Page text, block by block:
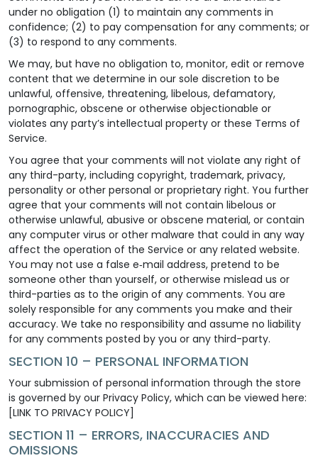
under no obligation (1) to maintain any comments in
confidence; (2) to pay compensation for any comments; or
(3) to respond to any comments.
We may, but have no obligation to, monitor, edit or remove
content that we determine in our sole discretion to be
unlawful, offensive, threatening, libelous, defamatory,
pornographic, obscene or otherwise objectionable or
violates any party’s intellectual property or these Terms of
Service.
You agree that your comments will not violate any right of
any third-party, including copyright, trademark, privacy,
personality or other personal or proprietary right. You further
agree that your comments will not contain libelous or
otherwise unlawful, abusive or obscene material, or contain
any computer virus or other malware that could in any way
affect the operation of the Service or any related website.
You may not use a false e‑mail address, pretend to be
someone other than yourself, or otherwise mislead us or
third-parties as to the origin of any comments. You are
solely responsible for any comments you make and their
accuracy. We take no responsibility and assume no liability
for any comments posted by you or any third-party.
SECTION 10 – PERSONAL INFORMATION
Your submission of personal information through the store
is governed by our Privacy Policy, which can be viewed here:
[LINK TO PRIVACY POLICY]
SECTION 11 – ERRORS, INACCURACIES AND
OMISSIONS